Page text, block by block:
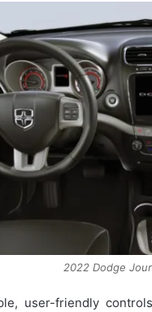
2022 Dodge
user-friendly